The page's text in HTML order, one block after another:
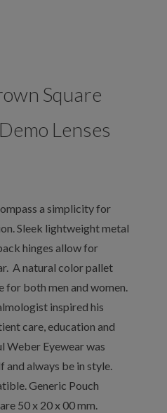
Square
Lenses
a simplicity for
Sleek lightweight metal
hinges allow for
A natural color pallet
for both men and women.
inspired his
care, education and
Weber Eyewear was
and always be in style.
Generic Pouch
50 x 20 x 00 mm.